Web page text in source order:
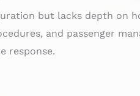
but lacks depth on
and passenger
response.